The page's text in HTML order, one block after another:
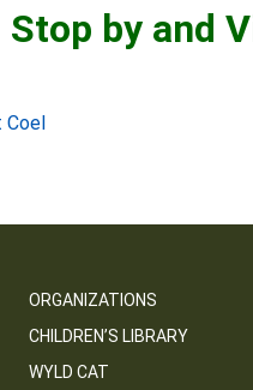
Stop by and
Coel
ORGANIZATIONS
CHILDREN’S LIBRARY
WYLD CAT